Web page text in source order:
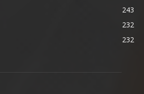
243
232
232